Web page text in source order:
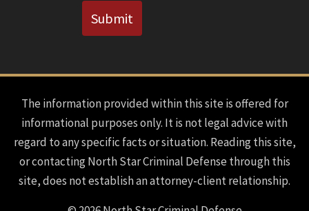
Submit
The information provided within this site is offered for
informational purposes only. It is not legal advice with
regard to any specific facts or situation. Reading this site,
or contacting North Star Criminal Defense through this
site, does not establish an attorney-client relationship.